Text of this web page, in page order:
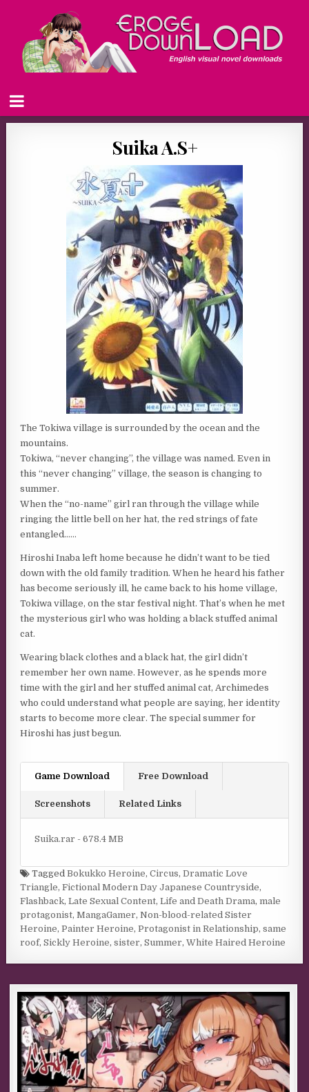
Suika A.S+
The Tokiwa village is surrounded by the ocean and the
mountains.
Tokiwa, “never changing”, the village was named. Even in
this “never changing” village, the season is changing to
summer.
When the “no-name” girl ran through the village while
ringing the little bell on her hat, the red strings of fate
entangled……
Hiroshi Inaba left home because he didn’t want to be tied
down with the old family tradition. When he heard his father
has become seriously ill, he came back to his home village,
Tokiwa village, on the star festival night. That’s when he met
the mysterious girl who was holding a black stuffed animal
cat.
Wearing black clothes and a black hat, the girl didn’t
remember her own name. However, as he spends more
time with the girl and her stuffed animal cat, Archimedes
who could understand what people are saying, her identity
starts to become more clear. The special summer for
Hiroshi has just begun.
Game Download Free Download
Screenshots Related Links
Suika.rar - 678.4 MB
TaggedBokukko Heroine,Circus,Dramatic Love
Triangle,Fictional Modern Day Japanese Countryside,
Flashback,Late Sexual Content,Life and Death Drama,male
protagonist,MangaGamer,Non-blood-related Sister
Heroine,Painter Heroine,Protagonist in Relationship,same
roof,Sickly Heroine,sister,Summer,White Haired Heroine